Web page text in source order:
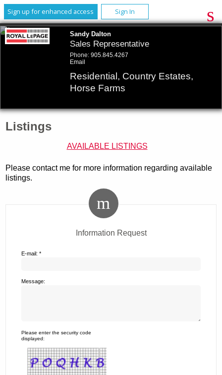
Sign up for enhanced access Sign In
Sandy Dalton
Sales Representative
Phone: 905.845.4267
Email
Residential, Country Estates,
Horse Farms
Listings
AVAILABLE LISTINGS
Please contact me for more information regarding available
listings.
Information Request
E-mail: *
Message:
Please enter the security code
displayed: